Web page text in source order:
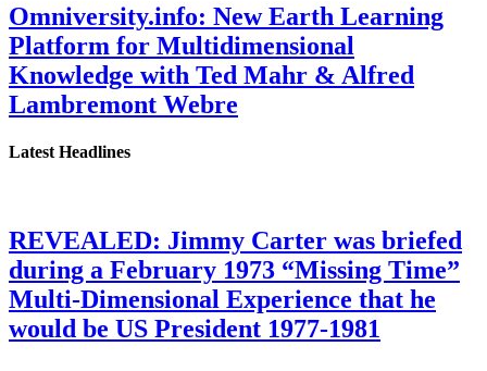
Omniversity.info: New Earth Learning
Platform for Multidimensional
Knowledge with Ted Mahr & Alfred
Lambremont Webre
Latest Headlines
REVEALED: Jimmy Carter was briefed
during a February 1973 “Missing Time”
Multi-Dimensional Experience that he
would be US President 1977-1981